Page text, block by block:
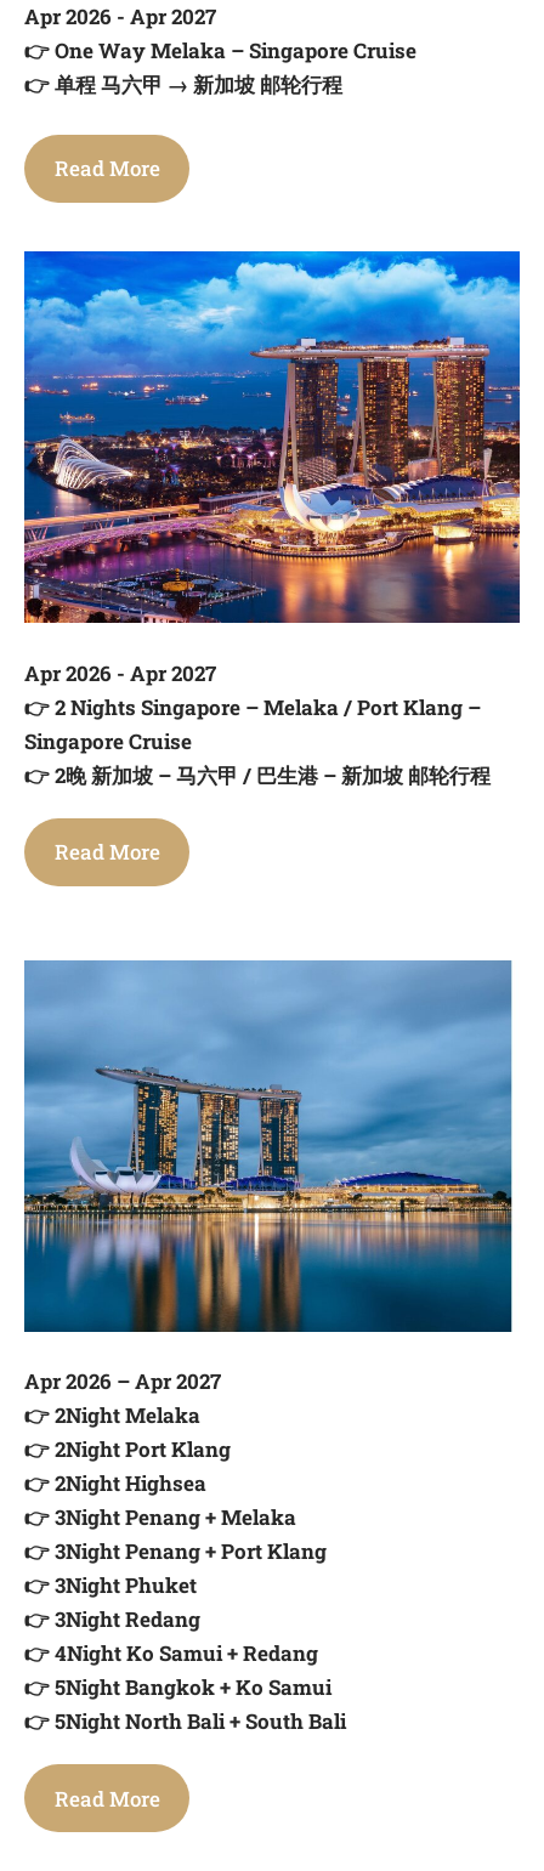
Apr 2026 - Apr 2027
👉One Way Melaka – Singapore Cruise
👉单程 马六甲 → 新加坡 邮轮行程
Read More
Apr 2026 - Apr 2027
👉2 Nights Singapore – Melaka / Port Klang –
Singapore Cruise
👉2晚 新加坡 – 马六甲 / 巴生港 – 新加坡 邮轮行程
Read More
Apr 2026 – Apr 2027
👉 2Night Melaka
👉 2Night Port Klang
👉 2Night Highsea
👉 3Night Penang + Melaka
👉 3Night Penang + Port Klang
👉 3Night Phuket
👉 3Night Redang
👉 4Night Ko Samui + Redang
👉 5Night Bangkok + Ko Samui
👉 5Night North Bali + South Bali
Read More